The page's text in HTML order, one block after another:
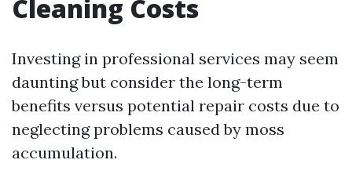
Cleaning Costs
Investing in professional services may seem
daunting but consider the long-term
benefits versus potential repair costs due to
neglecting problems caused by moss
accumulation.